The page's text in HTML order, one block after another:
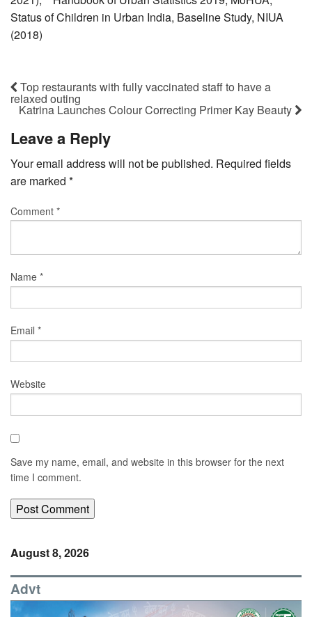
Status of Children in Urban India, Baseline Study, NIUA
(2018)
Top restaurants with fully vaccinated staff to have a
relaxed outing
Katrina Launches Colour Correcting Primer Kay Beauty
Leave a Reply
Your email address will not be published. Required fields
are marked *
Comment *
Name *
Email *
Website
Save my name, email, and website in this browser for the next
time I comment.
August 8, 2026
Advt